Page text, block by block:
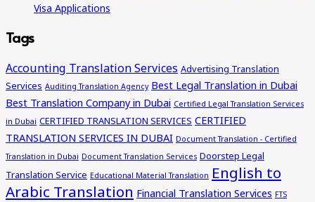
Visa Applications
Tags
Accounting Translation Services Advertising Translation
Services Auditing Translation Agency Best Legal Translation in Dubai
Best Translation Company in Dubai Certified Legal Translation Services
in Dubai CERTIFIED TRANSLATION SERVICES CERTIFIED
TRANSLATION SERVICES IN DUBAI Document Translation - Certified
Translation in Dubai Document Translation Services Doorstep Legal
Translation Service Educational Material Translation English to
Arabic Translation Financial Translation Services FTS